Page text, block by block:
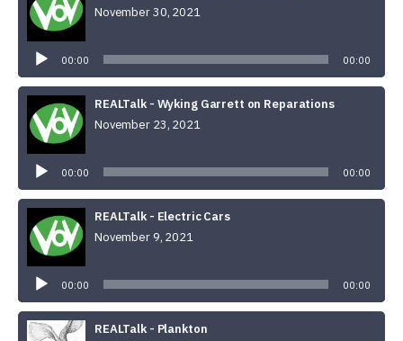
November 30, 2021
00:00 00:00
REALTalk - Wyking Garrett on Reparations
November 23, 2021
00:00 00:00
REALTalk - Electric Cars
November 9, 2021
00:00 00:00
REALTalk - Plankton